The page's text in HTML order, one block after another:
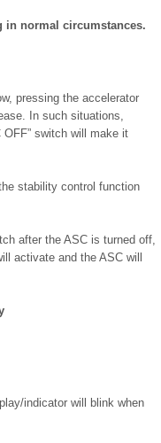
in normal circumstances.
pressing the accelerator
In such situations,
switch will make it
stability control function
after the ASC is turned off,
activate and the ASC will
indicator will blink when